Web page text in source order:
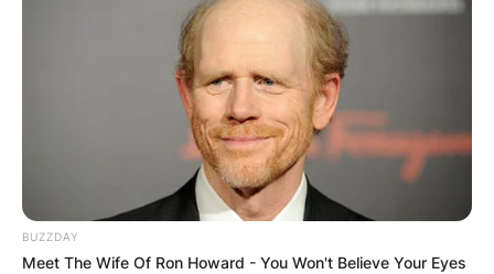
BUZZDAY
Meet The Wife Of Ron Howard - You Won't Believe Your Eyes